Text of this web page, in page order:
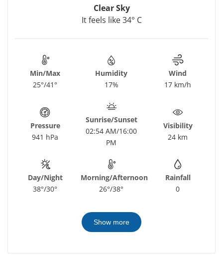
Clear Sky
It feels like 34° C
Min/Max
25°/41°
Humidity
17%
Wind
17 km/h
Pressure
941 hPa
Sunrise/Sunset
02:54 AM/16:00
PM
Visibility
24 km
Day/Night
38°/30°
Morning/Afternoon
26°/38°
Rainfall
0
Show more